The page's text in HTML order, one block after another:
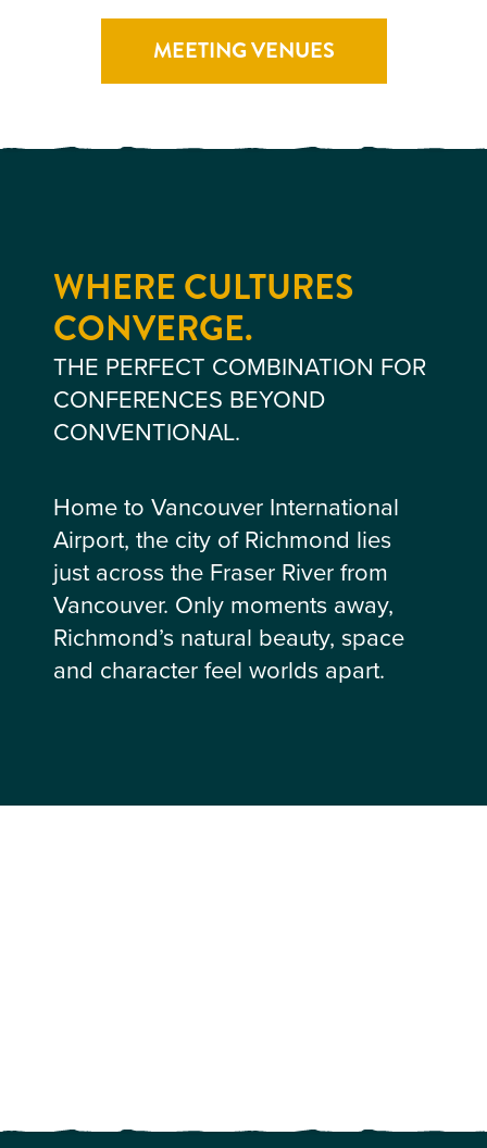
MEETING VENUES
WHERE CULTURES
CONVERGE.
THE PERFECT COMBINATION FOR
CONFERENCES BEYOND
CONVENTIONAL.
Home to Vancouver International
Airport, the city of Richmond lies
just across the Fraser River from
Vancouver. Only moments away,
Richmond’s natural beauty, space
and character feel worlds apart.